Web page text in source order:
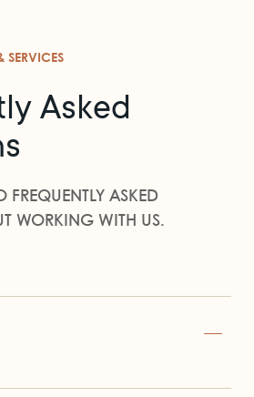
SERVICES
Asked
FREQUENTLY ASKED
WORKING WITH US.